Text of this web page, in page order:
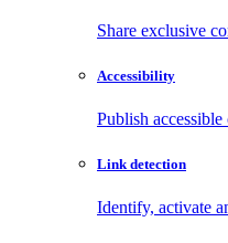
Share exclusive
Accessibility
Publish accessible
Link detection
Identify, activate